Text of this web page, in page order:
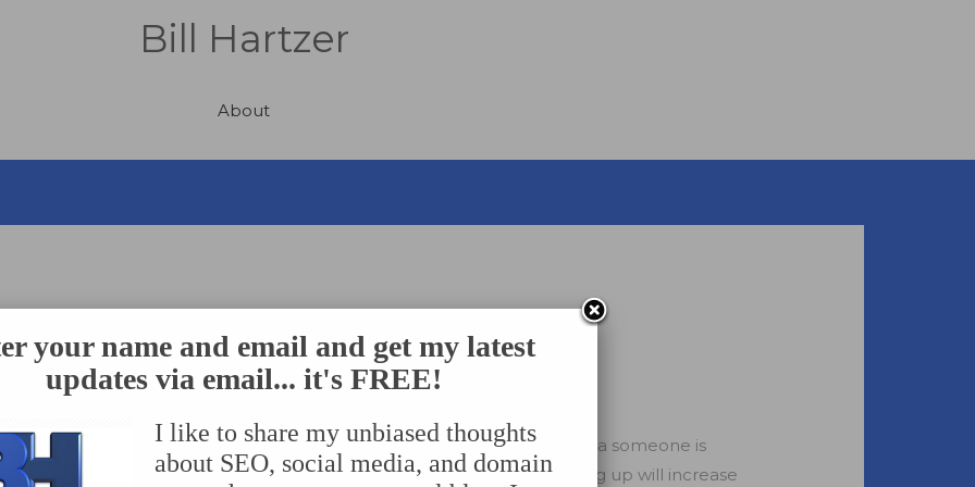
Bill Hartzer
About
to Avoid
– is technically defined as making your website more relevant to what a someone is
your website will show up in the search engine results pages. Showing up will increase
your name and email and get my latest
updates via email... it's FREE!
I like to share my unbiased thoughts
about SEO, social media, and domain